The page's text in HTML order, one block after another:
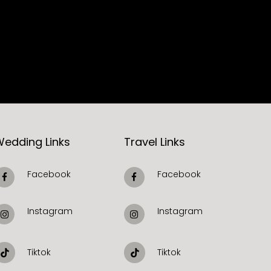
Links
Facebook
Instagram
Tiktok
Travel Links
Facebook
Instagram
Tiktok